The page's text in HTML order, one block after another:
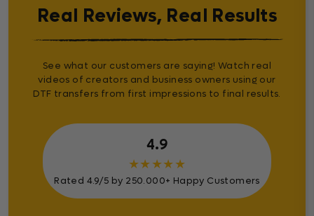
Real Reviews, Real Results
See what our customers are saying! Watch real
videos of creators and business owners using our
DTF transfers from first impressions to final results.
4.9
★★★★★
Rated 4.9/5 by 250.000+ Happy Customers